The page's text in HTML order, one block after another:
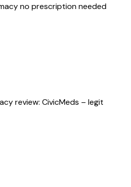
no prescription needed
review: CivicMeds – legit